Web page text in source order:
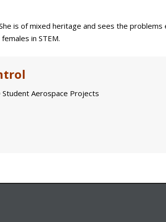
is of mixed heritage and sees the problems
in STEM.
Aerospace Projects